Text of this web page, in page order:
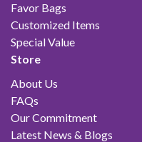
Favor Bags
Customized Items
Special Value
Store
About Us
FAQs
Our Commitment
Latest News & Blogs